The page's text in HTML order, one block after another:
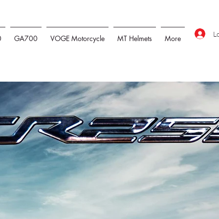
GA700 VOGE Motorcycle MT Helmets More